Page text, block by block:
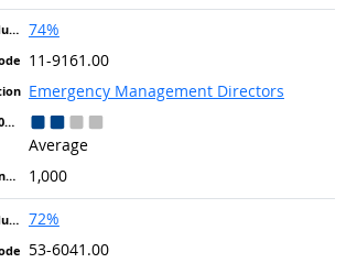
74%
11-9161.00
Emergency Management Directors
Average
1,000
72%
53-6041.00